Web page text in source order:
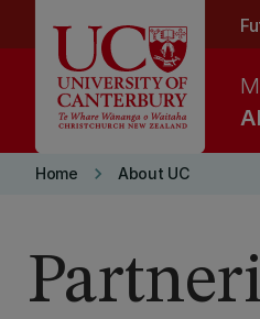
Home keyboard_arrow_right About UC